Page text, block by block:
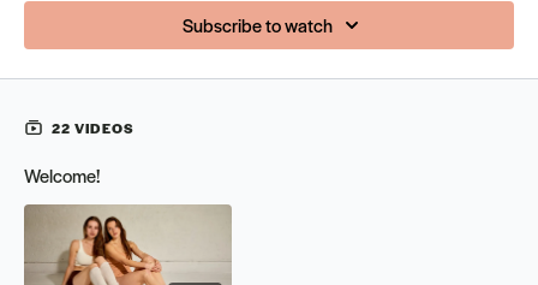
this bundle is designed to inspire, challenge, and elevate your training.
Subscribe to watch
22 VIDEOS
Welcome!